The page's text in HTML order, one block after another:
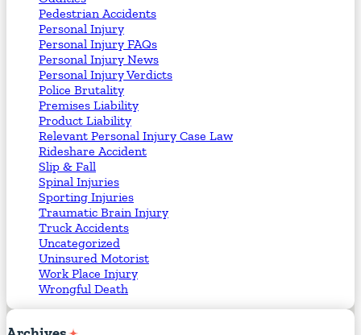
Pedestrian Accidents
Personal Injury
Personal Injury FAQs
Personal Injury News
Personal Injury Verdicts
Police Brutality
Premises Liability
Product Liability
Relevant Personal Injury Case Law
Rideshare Accident
Slip & Fall
Spinal Injuries
Sporting Injuries
Traumatic Brain Injury
Truck Accidents
Uncategorized
Uninsured Motorist
Work Place Injury
Wrongful Death